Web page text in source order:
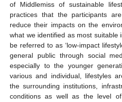
of Middlemiss of sustainable
practices that the participants
reduce their impacts on the
what we identified as most suitable
be referred to as ‘low-impact
general public through social
especially to the younger
various and individual, lifestyles
the surrounding institutions,
conditions as well as the level